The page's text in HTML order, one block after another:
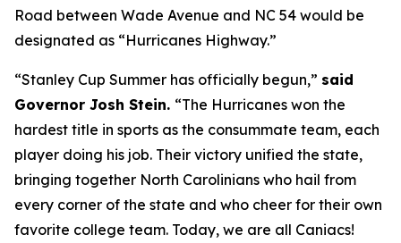
Road between Wade Avenue and NC 54 would be
designated as “Hurricanes Highway.”
“Stanley Cup Summer has officially begun,” said
Governor Josh Stein. “The Hurricanes won the
hardest title in sports as the consummate team, each
player doing his job. Their victory unified the state,
bringing together North Carolinians who hail from
every corner of the state and who cheer for their own
favorite college team. Today, we are all Caniacs!